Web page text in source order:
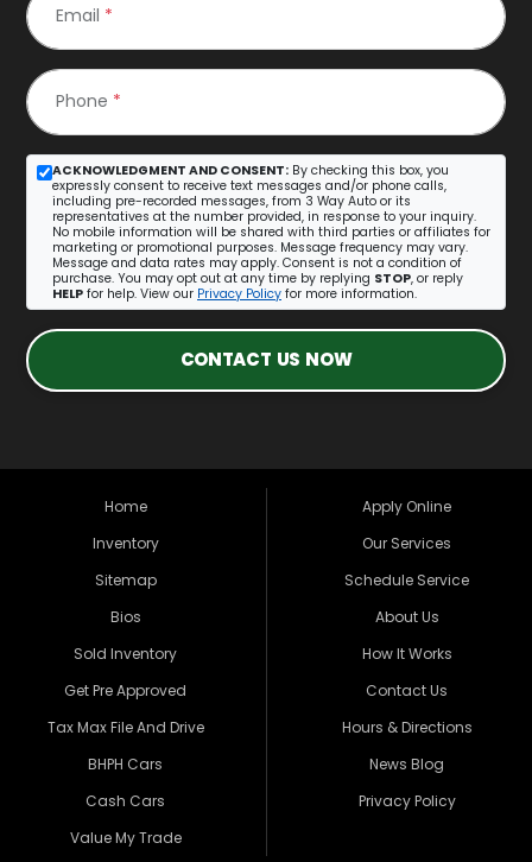
Email *
Phone *
ACKNOWLEDGMENT AND CONSENT: By checking this box, you
expressly consent to receive text messages and/or phone calls,
including pre-recorded messages, from 3 Way Auto or its
representatives at the number provided, in response to your inquiry.
No mobile information will be shared with third parties or affiliates for
marketing or promotional purposes. Message frequency may vary.
Message and data rates may apply. Consent is not a condition of
purchase. You may opt out at any time by replying STOP, or reply
HELP for help. View our Privacy Policy for more information.
CONTACT US NOW
Home
Inventory
Sitemap
Bios
Sold Inventory
Get Pre Approved
Tax Max File And Drive
BHPH Cars
Cash Cars
Value My Trade
Apply Online
Our Services
Schedule Service
About Us
How It Works
Contact Us
Hours & Directions
News Blog
Privacy Policy